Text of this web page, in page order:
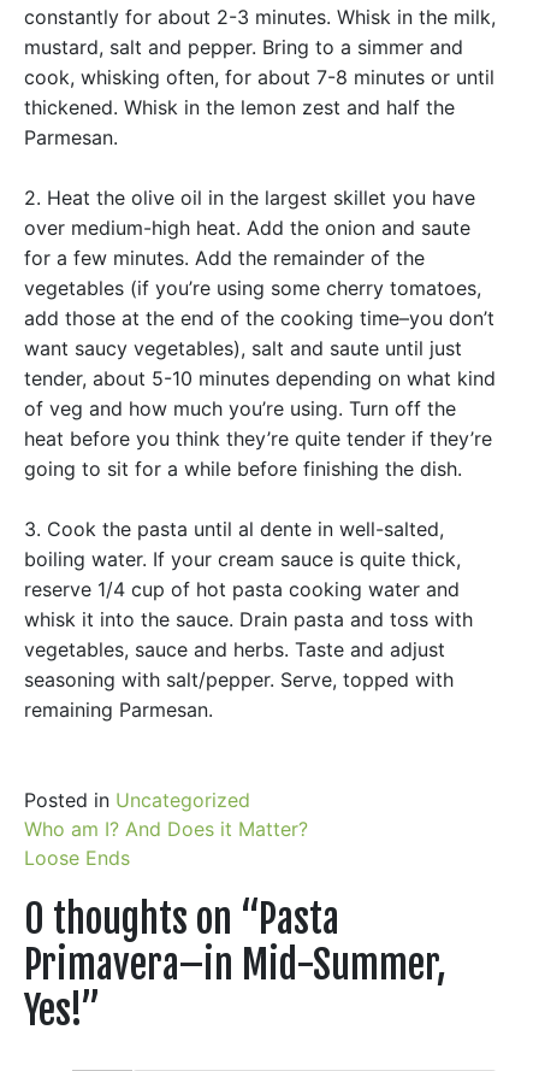
constantly for about 2-3 minutes. Whisk in the milk,
mustard, salt and pepper. Bring to a simmer and
cook, whisking often, for about 7-8 minutes or until
thickened. Whisk in the lemon zest and half the
Parmesan.
2. Heat the olive oil in the largest skillet you have
over medium-high heat. Add the onion and saute
for a few minutes. Add the remainder of the
vegetables (if you’re using some cherry tomatoes,
add those at the end of the cooking time–you don’t
want saucy vegetables), salt and saute until just
tender, about 5-10 minutes depending on what kind
of veg and how much you’re using. Turn off the
heat before you think they’re quite tender if they’re
going to sit for a while before finishing the dish.
3. Cook the pasta until al dente in well-salted,
boiling water. If your cream sauce is quite thick,
reserve 1/4 cup of hot pasta cooking water and
whisk it into the sauce. Drain pasta and toss with
vegetables, sauce and herbs. Taste and adjust
seasoning with salt/pepper. Serve, topped with
remaining Parmesan.
Posted in Uncategorized
Post
navigation
Who am I? And Does it Matter?
Loose Ends
0 thoughts on “Pasta
Primavera–in Mid-Summer,
Yes!”